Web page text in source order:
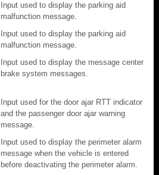
Input used to display the parking aid
malfunction message.
Input used to display the parking aid
malfunction message.
Input used to display the message center
brake system messages.
Input used for the door ajar RTT indicator
and the passenger door ajar warning
message.
Input used to display the perimeter alarm
message when the vehicle is entered
before deactivating the perimeter alarm.